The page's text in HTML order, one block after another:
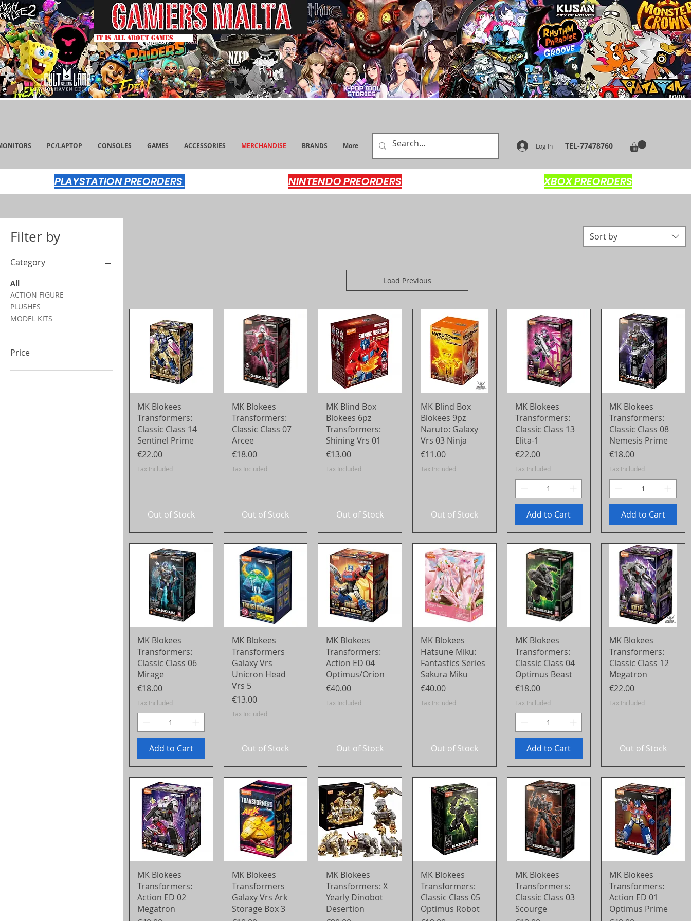
IT IS ALL ABOUT GAMES
PC/LAPTOP CONSOLES GAMES ACCESSORIES MERCHANDISE BRANDS More TEL-77478760
Log In
PLAYSTATION PREORDERS NINTENDO PREORDERS XBOX PREORDERS
Filter by
Category
All
ACTION FIGURE
PLUSHES
MODEL KITS
Price
Sort by
Load Previous
Quick View
MK Blokees
Transformers:
Classic Class 14
Sentinel Prime
Price
€22.00
Tax Included
Out of Stock
Quick View
MK Blokees
Transformers:
Classic Class 07
Arcee
Price
€18.00
Tax Included
Out of Stock
Quick View
MK Blind Box
Blokees 6pz
Transformers:
Shining Vrs 01
Price
€13.00
Tax Included
Out of Stock
Quick View
MK Blind Box
Blokees 9pz
Naruto: Galaxy
Vrs 03 Ninja
Price
€11.00
Tax Included
Out of Stock
Quick View
MK Blokees
Transformers:
Classic Class 13
Elita-1
Price
€22.00
Tax Included
Add to Cart
Quick View
MK Blokees
Transformers:
Classic Class 08
Nemesis Prime
Price
€18.00
Tax Included
Add to Cart
Quick View
MK Blokees
Transformers:
Classic Class 06
Mirage
Price
€18.00
Tax Included
Add to Cart
Quick View
MK Blokees
Transformers
Galaxy Vrs
Unicron Head
Vrs 5
Price
€13.00
Tax Included
Out of Stock
Quick View
MK Blokees
Transformers:
Action ED 04
Optimus/Orion
Price
€40.00
Tax Included
Out of Stock
Quick View
MK Blokees
Hatsune Miku:
Fantastics Series
Sakura Miku
Price
€40.00
Tax Included
Out of Stock
Quick View
MK Blokees
Transformers:
Classic Class 04
Optimus Beast
Price
€18.00
Tax Included
Add to Cart
Quick View
MK Blokees
Transformers:
Classic Class 12
Megatron
Price
€22.00
Tax Included
Out of Stock
Quick View
MK Blokees
Transformers:
Action ED 02
Megatron
Quick View
MK Blokees
Transformers
Galaxy Vrs Ark
Storage Box 3
Quick View
MK Blokees
Transformers: X
Yearly Dinobot
Desertion
Quick View
MK Blokees
Transformers:
Classic Class 05
Optimus Robot
Quick View
MK Blokees
Transformers:
Classic Class 03
Scourge
Quick View
MK Blokees
Transformers:
Action ED 01
Optimus Prime